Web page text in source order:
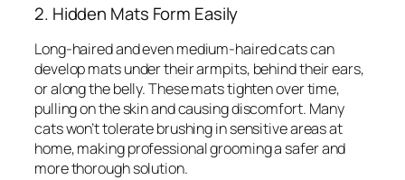
2. Hidden Mats Form Easily
Long-haired and even medium-haired cats can
develop mats under their armpits, behind their ears,
or along the belly. These mats tighten over time,
pulling on the skin and causing discomfort. Many
cats won’t tolerate brushing in sensitive areas at
home, making professional grooming a safer and
more thorough solution.